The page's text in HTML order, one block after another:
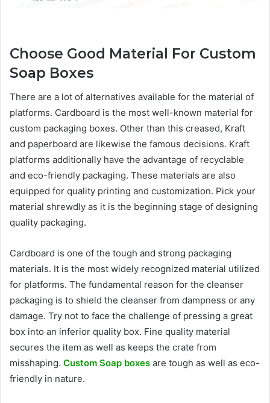
Choose Good Material For Custom
Soap Boxes
There are a lot of alternatives available for the material of
platforms. Cardboard is the most well-known material for
custom packaging boxes. Other than this creased, Kraft
and paperboard are likewise the famous decisions. Kraft
platforms additionally have the advantage of recyclable
and eco-friendly packaging. These materials are also
equipped for quality printing and customization. Pick your
material shrewdly as it is the beginning stage of designing
quality packaging.
Cardboard is one of the tough and strong packaging
materials. It is the most widely recognized material utilized
for platforms. The fundamental reason for the cleanser
packaging is to shield the cleanser from dampness or any
damage. Try not to face the challenge of pressing a great
box into an inferior quality box. Fine quality material
secures the item as well as keeps the crate from
misshaping. Custom Soap boxes are tough as well as eco-
friendly in nature.